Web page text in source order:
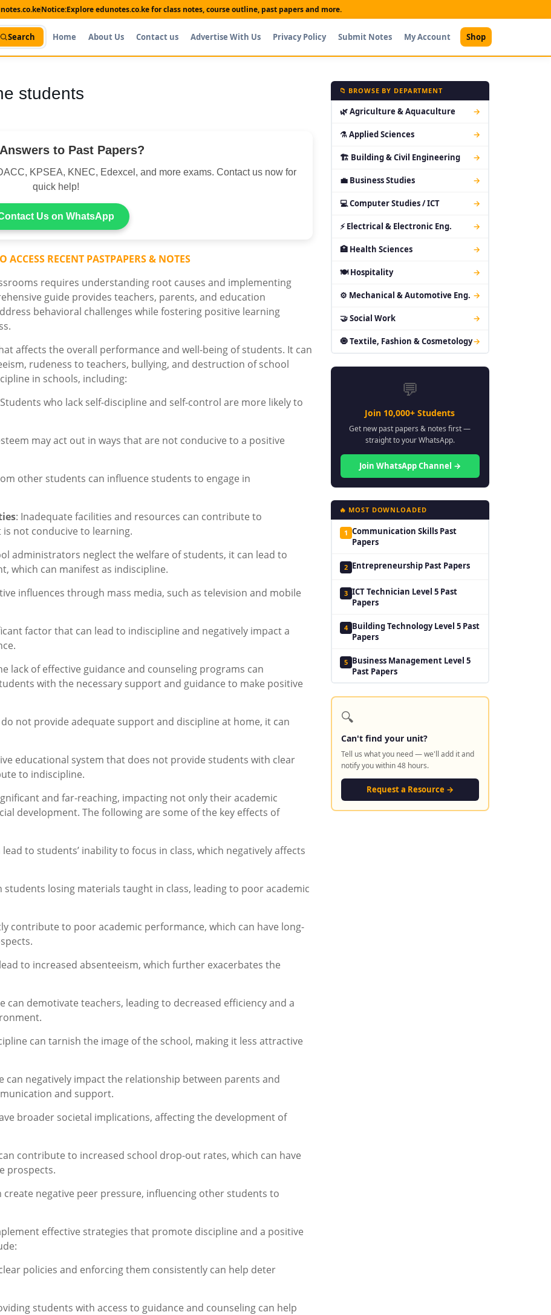
Notice:Explore edunotes.co.ke for class notes, course outline, past papers and more.
Search Home About Us Contact us Advertise With Us Privacy Policy Submit Notes My Account Shop
students
to Past Papers?
KPSEA, KNEC, Edexcel, and more exams. Contact us now for
quick help!
Us on WhatsApp
ACCESS RECENT PASTPAPERS & NOTES
requires understanding root causes and implementing
guide provides teachers, parents, and education
behavioral challenges while fostering positive learning
affects the overall performance and well-being of students. It can
rudeness to teachers, bullying, and destruction of school
in schools, including:
who lack self-discipline and self-control are more likely to
may act out in ways that are not conducive to a positive
other students can influence students to engage in
: Inadequate facilities and resources can contribute to
not conducive to learning.
administrators neglect the welfare of students, it can lead to
which can manifest as indiscipline.
influences through mass media, such as television and mobile
factor that can lead to indiscipline and negatively impact a
lack of effective guidance and counseling programs can
with the necessary support and guidance to make positive
not provide adequate support and discipline at home, it can
educational system that does not provide students with clear
to indiscipline.
and far-reaching, impacting not only their academic
development. The following are some of the key effects of
to students’ inability to focus in class, which negatively affects
students losing materials taught in class, leading to poor academic
contribute to poor academic performance, which can have long-
to increased absenteeism, which further exacerbates the
can demotivate teachers, leading to decreased efficiency and a
can tarnish the image of the school, making it less attractive
can negatively impact the relationship between parents and
and support.
broader societal implications, affecting the development of
contribute to increased school drop-out rates, which can have
prospects.
create negative peer pressure, influencing other students to
effective strategies that promote discipline and a positive
policies and enforcing them consistently can help deter
students with access to guidance and counseling can help
📁 BROWSE BY DEPARTMENT
🌿 Agriculture & Aquaculture →
⚗ Applied Sciences →
🏗 Building & Civil Engineering →
💼 Business Studies →
💻 Computer Studies / ICT →
⚡ Electrical & Electronic Eng. →
🏥 Health Sciences →
🍽 Hospitality →
⚙ Mechanical & Automotive Eng. →
🤝 Social Work →
🧿 Textile, Fashion & Cosmetology→
💬
Join 10,000+ Students
Get new past papers & notes first —
straight to your WhatsApp.
Join WhatsApp Channel →
🔥 MOST DOWNLOADED
1 Communication Skills Past
Papers
2 Entrepreneurship Past Papers
3 ICT Technician Level 5 Past
Papers
4 Building Technology Level 5 Past
Papers
5 Business Management Level 5
Past Papers
🔍
Can't find your unit?
Tell us what you need — we'll add it and
notify you within 48 hours.
Request a Resource →